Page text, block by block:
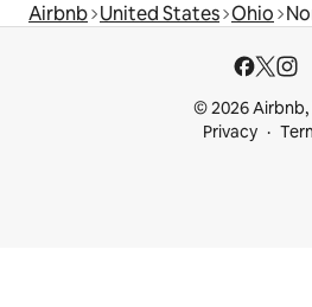
Airbnb United States Ohio
© 2026 Airbnb,
Privacy